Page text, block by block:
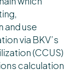
use
via BKV’s
(CCUS)
calculation